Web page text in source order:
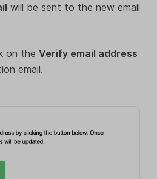
will be sent to the new email
on the Verify email address
email.